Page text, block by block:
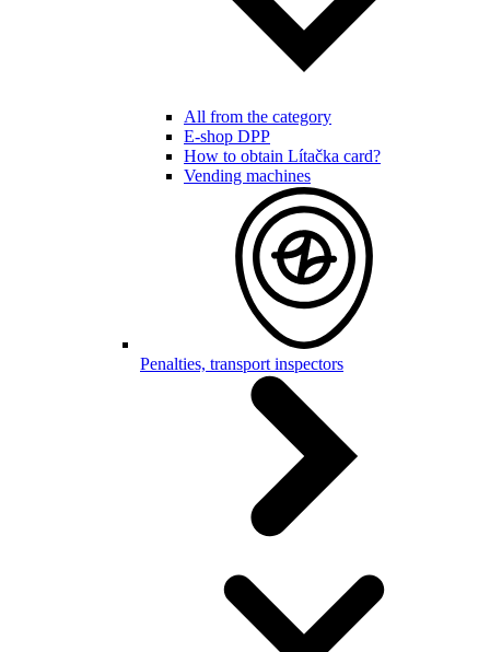
All from the category
E-shop DPP
How to obtain Lítačka card?
Vending machines
Penalties, transport inspectors